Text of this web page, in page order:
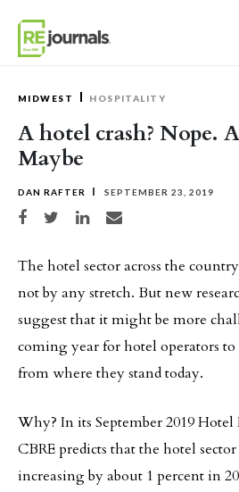
MIDWEST HOSPITALITY
A hotel crash? Nope.
Maybe
DAN RAFTER SEPTEMBER 23, 2019
Share on Facebook
Share on TwitterShare on LinkedIn
Share via email
The hotel sector across the
not by any stretch. But new
suggest that it might be more
coming year for hotel operators
from where they stand today.
Why? In its September 2019 Hotel
CBRE predicts that the hotel
increasing by about 1 percent in